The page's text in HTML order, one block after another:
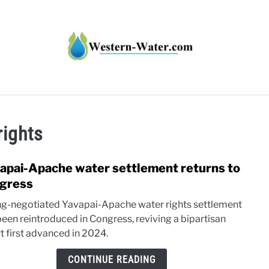
Apache water settlement returns to
negotiated Yavapai-Apache water rights settlement
reintroduced in Congress, reviving a bipartisan
first advanced in 2024.
CONTINUE READING